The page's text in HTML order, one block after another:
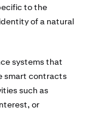
to the
of a natural
systems that
smart contracts
such as
or